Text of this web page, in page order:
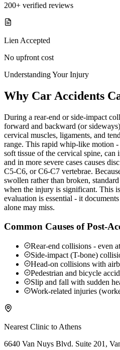
200+ verified reviews
Lien Accepted
No upfront cost
Understanding Your Injury
Why Car Accidents
During a rear-end or side-impact
forward and backward (or
cervical muscles, ligaments, and
range. This rapid whip-like motion
soft tissue of the cervical spine, can
and in more severe cases causes
C5-C6, or C6-C7 vertebrae.
swollen rather than broken,
when the injury is significant. This
evaluation is essential - it
alone may miss.
Common Causes of Post-
Rear-end collisions - even
Side-impact (T-bone)
Head-on collisions with
Pedestrian and bicycle
Slip and fall with sudden
Work-related injuries
Nearest Clinic to Athens
6640 Van Nuys Blvd. Suite 201,